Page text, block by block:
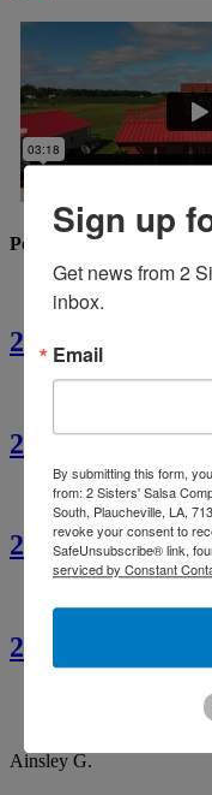
Popular Recipes
2 Sisters’
2 Sisters’
2 Sisters’
2 Sisters’
By far the best
Makes the best
Ainsley G.
Sign up
Get news from 2
inbox.
Email
By submitting this form,
from: 2 Sisters' Salsa
South, Plaucheville, LA,
revoke your consent to
SafeUnsubscribe® link,
serviced by Constant